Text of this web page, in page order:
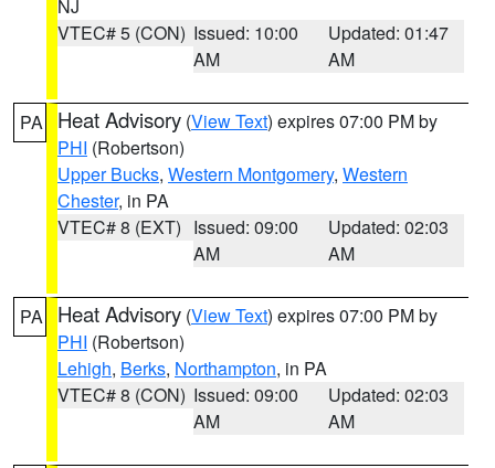
NJ
VTEC# 5 (CON) Issued: 10:00
AM
Updated: 01:47
AM
PA Heat Advisory (View Text) expires 07:00 PM by
PHI (Robertson)
Upper Bucks, Western Montgomery, Western
Chester, in PA
VTEC# 8 (EXT) Issued: 09:00
AM
Updated: 02:03
AM
PA Heat Advisory (View Text) expires 07:00 PM by
PHI (Robertson)
Lehigh, Berks, Northampton, in PA
VTEC# 8 (CON) Issued: 09:00
AM
Updated: 02:03
AM